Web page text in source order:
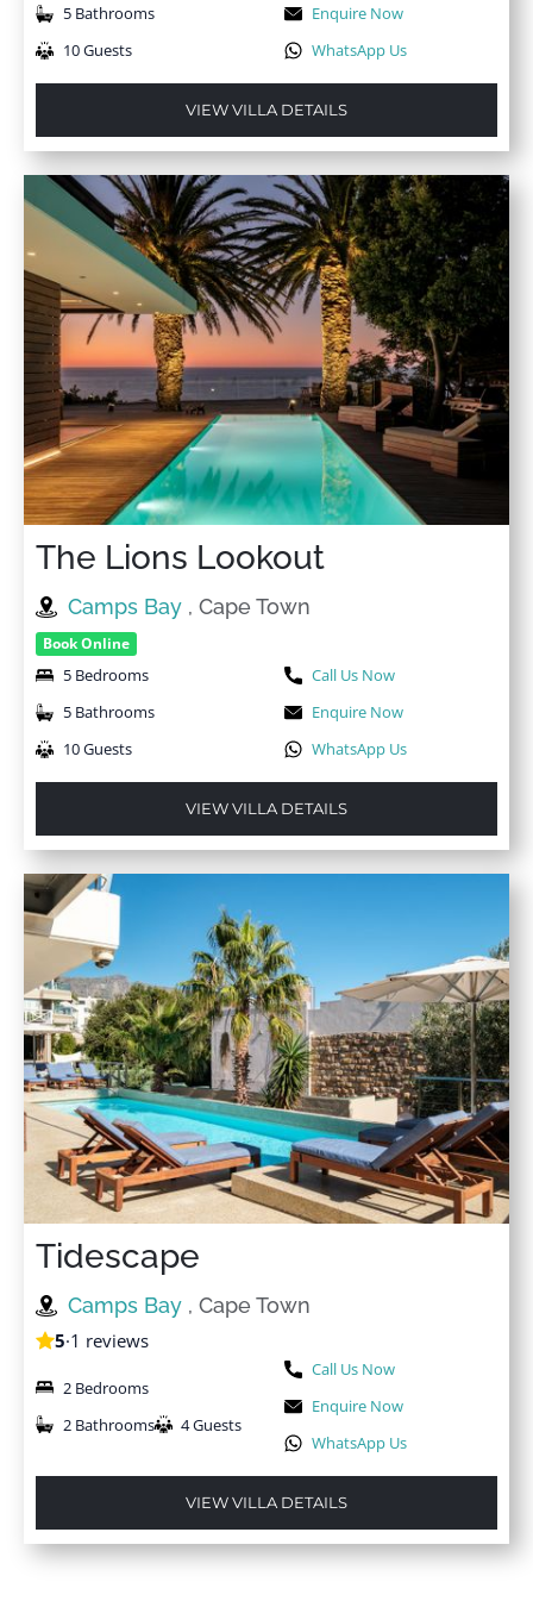
5 Bathrooms
10 Guests
Enquire Now
WhatsApp Us
VIEW VILLA DETAILS
The Lions Lookout
Camps Bay , Cape Town
Book Online
5 Bedrooms
5 Bathrooms
10 Guests
Call Us Now
Enquire Now
WhatsApp Us
VIEW VILLA DETAILS
Tidescape
Camps Bay , Cape Town
5·1 reviews
2 Bedrooms
2 Bathrooms
4 Guests
Call Us Now
Enquire Now
WhatsApp Us
VIEW VILLA DETAILS